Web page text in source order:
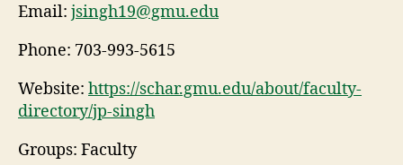
Email: jsingh19@gmu.edu
Phone: 703-993-5615
Website: https://schar.gmu.edu/about/faculty-
directory/jp-singh
Groups: Faculty